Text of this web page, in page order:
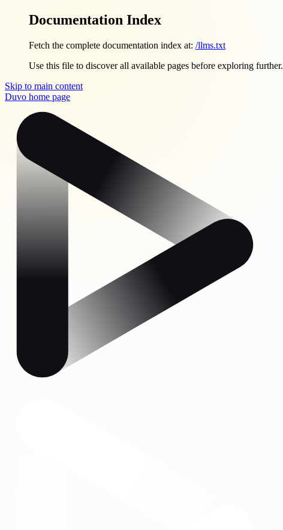
Documentation Index
Fetch the complete documentation index at: /llms.txt
Use this file to discover all available pages before exploring further.
Skip to main content
Duvo home page